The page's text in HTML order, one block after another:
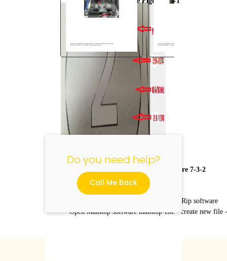
Horizontal connection Figure 7-3-2
How to set the print mode by Maintop Rip software
Open Maintop software maintop-file - create new
Do you need help?
Call Me Back